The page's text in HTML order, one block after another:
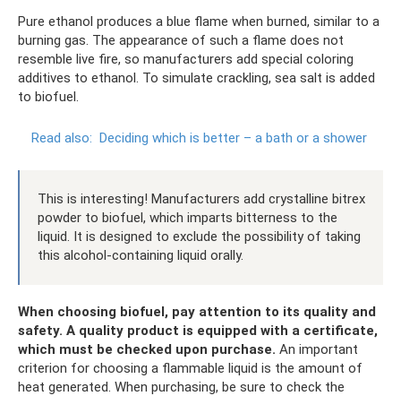
Pure ethanol produces a blue flame when burned, similar to a
burning gas. The appearance of such a flame does not
resemble live fire, so manufacturers add special coloring
additives to ethanol. To simulate crackling, sea salt is added
to biofuel.
Read also: Deciding which is better – a bath or a shower
This is interesting! Manufacturers add crystalline bitrex
powder to biofuel, which imparts bitterness to the
liquid. It is designed to exclude the possibility of taking
this alcohol-containing liquid orally.
When choosing biofuel, pay attention to its quality and
safety. A quality product is equipped with a certificate,
which must be checked upon purchase. An important
criterion for choosing a flammable liquid is the amount of
heat generated. When purchasing, be sure to check the